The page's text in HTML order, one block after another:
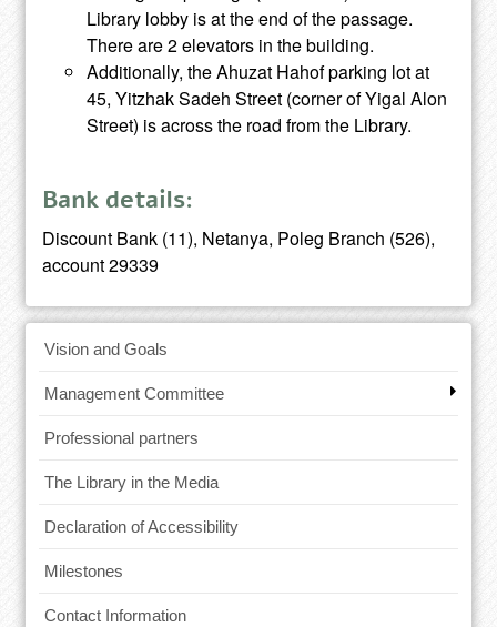
Library lobby is at the end of the passage.
There are 2 elevators in the building.
Additionally, the Ahuzat Hahof parking lot at
45, Yitzhak Sadeh Street (corner of Yigal Alon
Street) is across the road from the Library.
Bank details:
Discount Bank (11), Netanya, Poleg Branch (526),
account 29339
Vision and Goals
Management Committee
Professional partners
The Library in the Media
Declaration of Accessibility
Milestones
Contact Information